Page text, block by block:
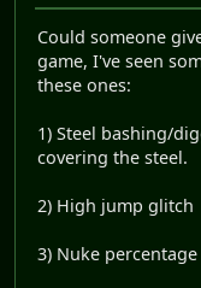
Could someone
game, I've seen
these ones:
1) Steel bashing/
covering the steel.
2) High jump glitch
3) Nuke